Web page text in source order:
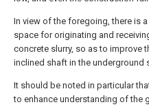
In view of the foregoing, there is
space for originating and
concrete slurry, so as to improve
inclined shaft in the underground
It should be noted in particular
to enhance understanding of the